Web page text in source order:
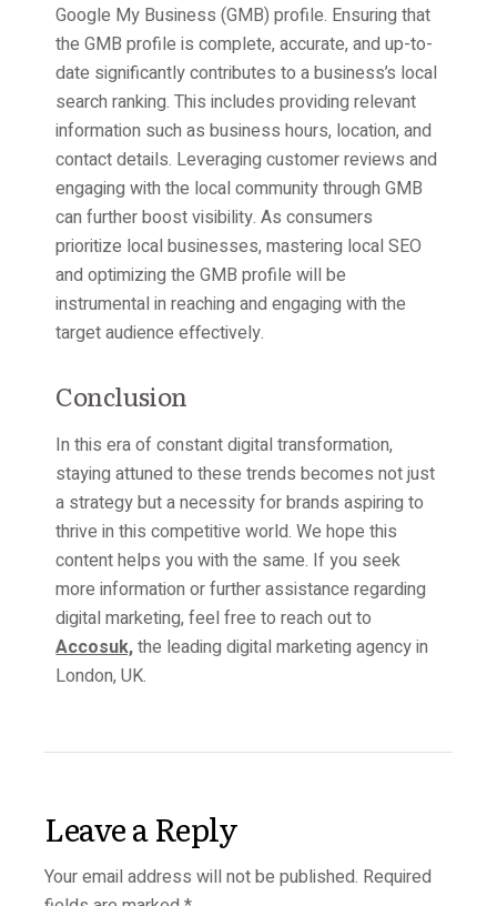
Google My Business (GMB) profile. Ensuring that
the GMB profile is complete, accurate, and up-to-
date significantly contributes to a business’s local
search ranking. This includes providing relevant
information such as business hours, location, and
contact details. Leveraging customer reviews and
engaging with the local community through GMB
can further boost visibility. As consumers
prioritize local businesses, mastering local SEO
and optimizing the GMB profile will be
instrumental in reaching and engaging with the
target audience effectively.
Conclusion
In this era of constant digital transformation,
staying attuned to these trends becomes not just
a strategy but a necessity for brands aspiring to
thrive in this competitive world. We hope this
content helps you with the same. If you seek
more information or further assistance regarding
digital marketing, feel free to reach out to
Accosuk,the leading digital marketing agency in
London, UK.
Leave a Reply
Your email address will not be published. Required